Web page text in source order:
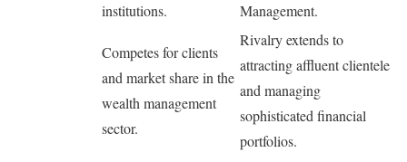
institutions.
Management.
Competes for clients
and market share in the
wealth management
sector.
Rivalry extends to
attracting affluent clientele
and managing
sophisticated financial
portfolios.